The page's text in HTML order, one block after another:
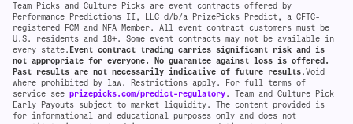
Team Picks and Culture Picks are event contracts offered by
Performance Predictions II, LLC d/b/a PrizePicks Predict, a CFTC-
registered FCM and NFA Member. All event contract customers must be
U.S. residents and 18+. Some event contracts may not be available in
every state. Event contract trading carries significant risk and is
not appropriate for everyone. No guarantee against loss is offered.
Past results are not necessarily indicative of future results.Void
where prohibited by law. Restrictions apply. For full terms of
service see prizepicks.com/predict-regulatory. Team and Culture Pick
Early Payouts subject to market liquidity. The content provided is
for informational and educational purposes only and does not